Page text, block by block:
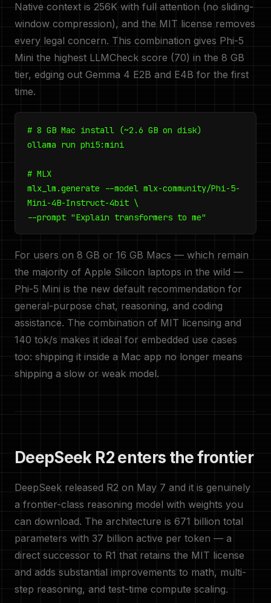
Native context is 256K with full attention (no sliding-
window compression), and the MIT license removes
every legal concern. This combination gives Phi-5
Mini the highest LLMCheck score (70) in the 8 GB
tier, edging out Gemma 4 E2B and E4B for the first
time.
# 8 GB Mac install (~2.6 GB on disk)
ollama run phi5:mini
# MLX
mlx_lm.generate --model mlx-community/Phi-5-
Mini-4B-Instruct-4bit \
--prompt "Explain transformers to me"
For users on 8 GB or 16 GB Macs — which remain
the majority of Apple Silicon laptops in the wild —
Phi-5 Mini is the new default recommendation for
general-purpose chat, reasoning, and coding
assistance. The combination of MIT licensing and
140 tok/s makes it ideal for embedded use cases
too: shipping it inside a Mac app no longer means
shipping a slow or weak model.
DeepSeek R2 enters the frontier
DeepSeek released R2 on May 7 and it is genuinely
a frontier-class reasoning model with weights you
can download. The architecture is 671 billion total
parameters with 37 billion active per token — a
direct successor to R1 that retains the MIT license
and adds substantial improvements to math, multi-
step reasoning, and test-time compute scaling.